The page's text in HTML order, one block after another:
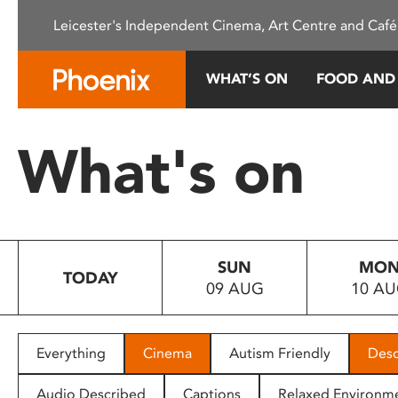
This
system.
Press
to
people
with
Leicester's Independent Cinema, Art Centre and
WHAT’S ON FOOD
What's on
TODAY
SUN
09 AUG
10
Everything Cinema Autism Friendly
Audio Described Captions Relaxed